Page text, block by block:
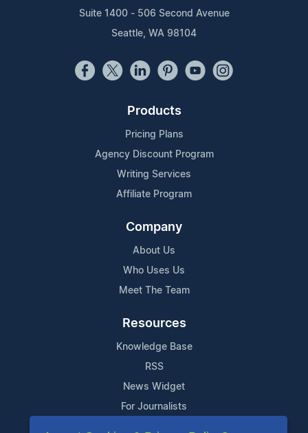
Suite 1400 - 506 Second Avenue
Seattle, WA 98104
Products
Pricing Plans
Agency Discount Program
Writing Services
Affiliate Program
Company
About Us
Who Uses Us
Meet The Team
Resources
Knowledge Base
RSS
News Widget
For Journalists